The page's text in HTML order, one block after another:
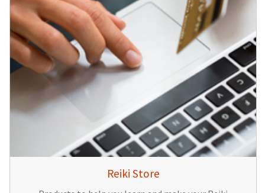
Reiki Store